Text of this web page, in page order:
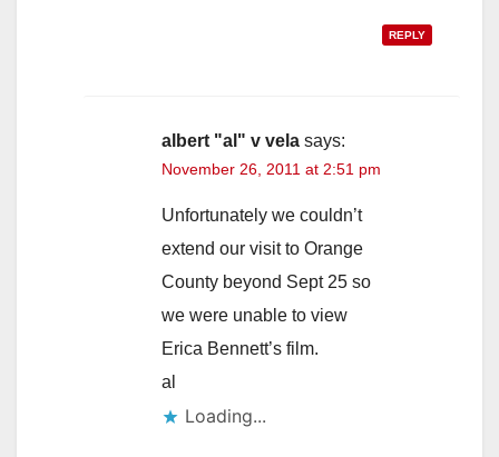
REPLY
albert "al" v vela says:
November 26, 2011 at 2:51 pm
Unfortunately we couldn’t
extend our visit to Orange
County beyond Sept 25 so
we were unable to view
Erica Bennett’s film.
al
Loading...